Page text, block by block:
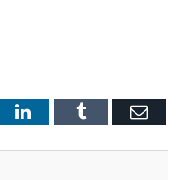
LinkedInTumblr Email